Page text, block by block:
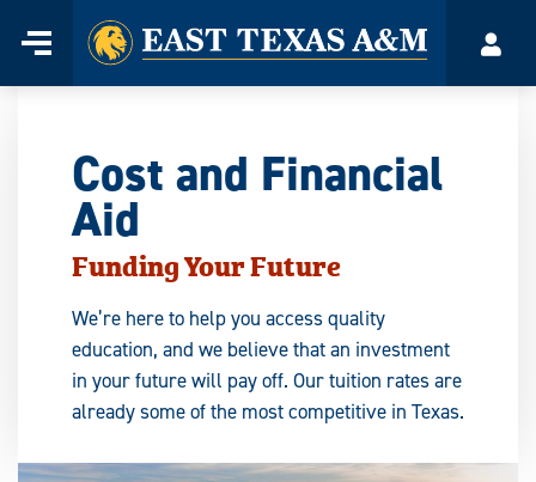
Menu
Home
Cost and Financial
Aid
Funding Your Future
We’re here to help you access quality
education, and we believe that an investment
in your future will pay off. Our tuition rates are
already some of the most competitive in Texas.